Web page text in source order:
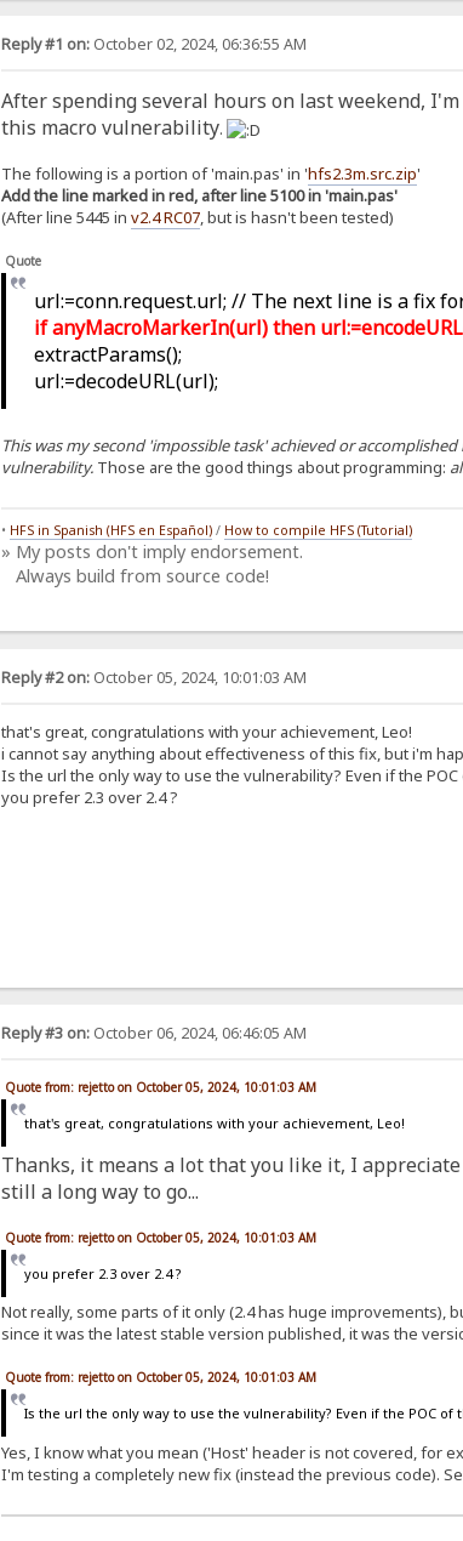
Reply #1 on:October 02, 2024, 06:36:55 AM
After spending several hours on last weekend,
this macro vulnerability.
The following is a portion of 'main.pas' in 'hfs2.3m.src.zip'
Add the line marked in red, after line 5100 in 'main.pas'
(After line 5445 in v2.4 RC07, but is hasn't been tested)
Quote
url:=conn.request.url; // The next line is a fix
if anyMacroMarkerIn(url) then
extractParams();
url:=decodeURL(url);
This was my second 'impossible task' achieved or
vulnerability.Those are the good things about programming:
• HFS in Spanish (HFS en Español)/ How to compile HFS (Tutorial)
» My posts don't imply endorsement.
Always build from source code!
Reply #2 on:October 05, 2024, 10:01:03 AM
that's great, congratulations with your achievement, Leo!
i cannot say anything about effectiveness of this fix, but i'm
Is the url the only way to use the vulnerability? Even if the
you prefer 2.3 over 2.4 ?
Reply #3 on:October 06, 2024, 06:46:05 AM
Quote from: rejetto on October 05, 2024, 10:01:03 AM
that's great, congratulations with your achievement, Leo!
Thanks, it means a lot that you like it, I
still a long way to go...
Quote from: rejetto on October 05, 2024, 10:01:03 AM
you prefer 2.3 over 2.4 ?
Not really, some parts of it only (2.4 has huge improvements),
since it was the latest stable version published, it was the
Quote from: rejetto on October 05, 2024, 10:01:03 AM
Is the url the only way to use the vulnerability? Even if the POC
Yes, I know what you mean ('Host' header is not covered, for
I'm testing a completely new fix (instead the previous code).